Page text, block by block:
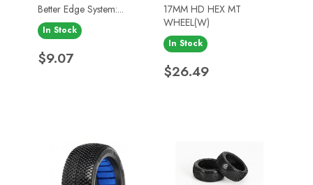
Better Edge System:...
In Stock
Price
$9.07
17MM HD HEX MT
WHEEL(W)
In Stock
Price
$26.49